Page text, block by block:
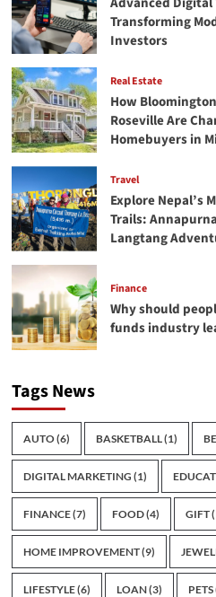
Transforming
Investors
Real Estate
How
Roseville Are
Homebuyers in
Travel
Explore Nepal’s
Trails:
Langtang
Finance
Why should
funds industry
Tags News
AUTO(6) BASKETBALL(1)
DIGITAL MARKETING (1)
FINANCE(7) FOOD(4) GIFT
HOME IMPROVEMENT(9)
LIFESTYLE(6) LOAN(3) PETS